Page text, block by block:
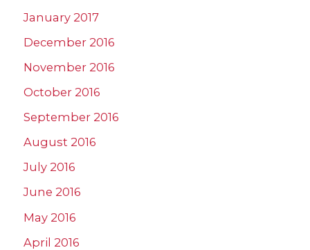
January 2017
December 2016
November 2016
October 2016
September 2016
August 2016
July 2016
June 2016
May 2016
April 2016